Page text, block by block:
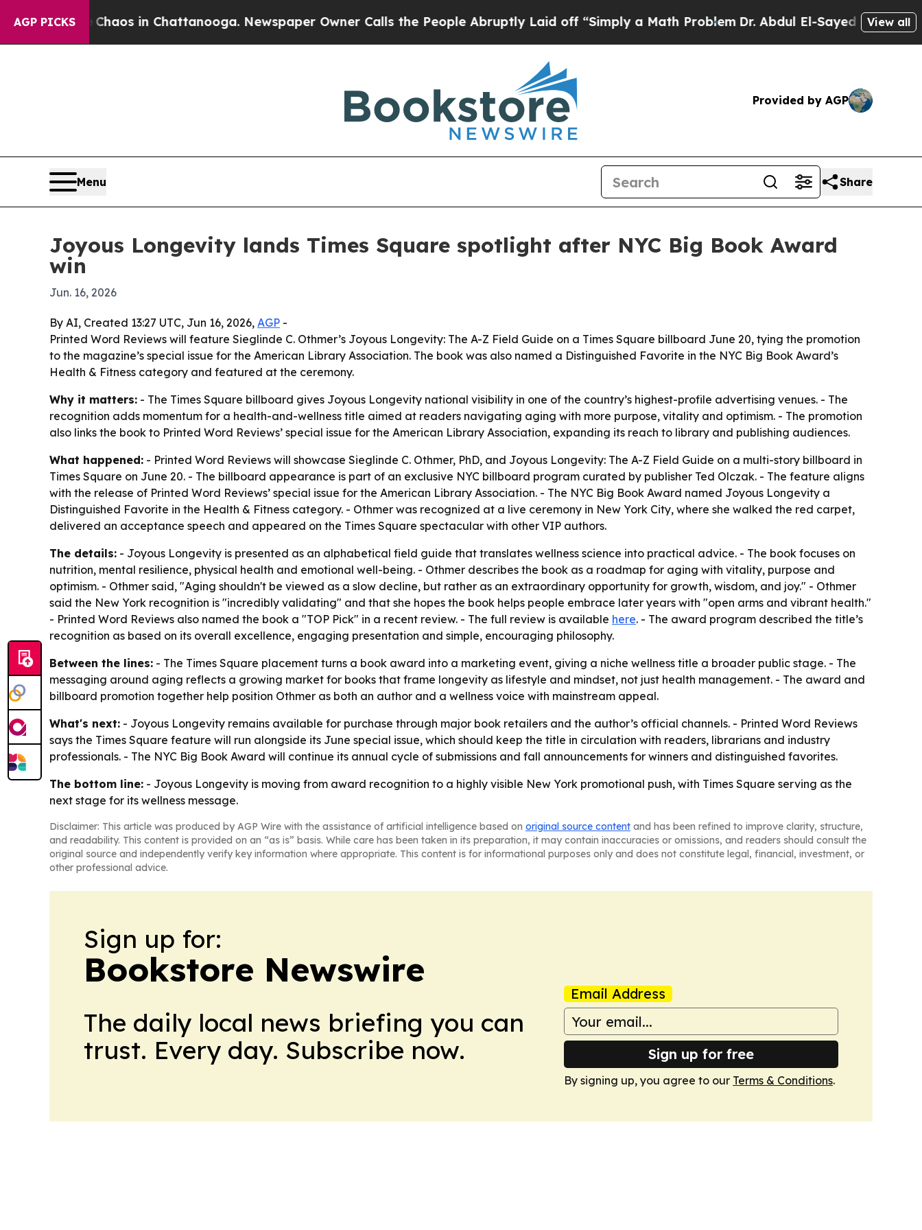
AGP PICKSChaos in Chattanooga. Newspaper Owner Calls the People Abruptly Laid off “Simply a Math ProblemDr. Abdul El-Sayed on HistoricView all
Provided by AGP
Menu Share
Joyous Longevity lands Times Square spotlight after NYC Big Book Award
win
Jun. 16, 2026
By AI, Created 13:27 UTC, Jun 16, 2026, AGP -
Printed Word Reviews will feature Sieglinde C. Othmer’s Joyous Longevity: The A-Z Field Guide on a Times Square billboard June 20, tying the promotion
to the magazine’s special issue for the American Library Association. The book was also named a Distinguished Favorite in the NYC Big Book Award’s
Health & Fitness category and featured at the ceremony.
Why it matters: - The Times Square billboard gives Joyous Longevity national visibility in one of the country’s highest-profile advertising venues. - The
recognition adds momentum for a health-and-wellness title aimed at readers navigating aging with more purpose, vitality and optimism. - The promotion
also links the book to Printed Word Reviews’ special issue for the American Library Association, expanding its reach to library and publishing audiences.
What happened: - Printed Word Reviews will showcase Sieglinde C. Othmer, PhD, and Joyous Longevity: The A-Z Field Guide on a multi-story billboard in
Times Square on June 20. - The billboard appearance is part of an exclusive NYC billboard program curated by publisher Ted Olczak. - The feature aligns
with the release of Printed Word Reviews’ special issue for the American Library Association. - The NYC Big Book Award named Joyous Longevity a
Distinguished Favorite in the Health & Fitness category. - Othmer was recognized at a live ceremony in New York City, where she walked the red carpet,
delivered an acceptance speech and appeared on the Times Square spectacular with other VIP authors.
The details: - Joyous Longevity is presented as an alphabetical field guide that translates wellness science into practical advice. - The book focuses on
nutrition, mental resilience, physical health and emotional well-being. - Othmer describes the book as a roadmap for aging with vitality, purpose and
optimism. - Othmer said, "Aging shouldn't be viewed as a slow decline, but rather as an extraordinary opportunity for growth, wisdom, and joy." - Othmer
said the New York recognition is "incredibly validating" and that she hopes the book helps people embrace later years with "open arms and vibrant health."
- Printed Word Reviews also named the book a "TOP Pick" in a recent review. - The full review is available here. - The award program described the title’s
recognition as based on its overall excellence, engaging presentation and simple, encouraging philosophy.
Between the lines: - The Times Square placement turns a book award into a marketing event, giving a niche wellness title a broader public stage. - The
messaging around aging reflects a growing market for books that frame longevity as lifestyle and mindset, not just health management. - The award and
billboard promotion together help position Othmer as both an author and a wellness voice with mainstream appeal.
What's next: - Joyous Longevity remains available for purchase through major book retailers and the author’s official channels. - Printed Word Reviews
says the Times Square feature will run alongside its June special issue, which should keep the title in circulation with readers, librarians and industry
professionals. - The NYC Big Book Award will continue its annual cycle of submissions and fall announcements for winners and distinguished favorites.
The bottom line: - Joyous Longevity is moving from award recognition to a highly visible New York promotional push, with Times Square serving as the
next stage for its wellness message.
Disclaimer: This article was produced by AGP Wire with the assistance of artificial intelligence based on original source content and has been refined to improve clarity, structure,
and readability. This content is provided on an “as is” basis. While care has been taken in its preparation, it may contain inaccuracies or omissions, and readers should consult the
original source and independently verify key information where appropriate. This content is for informational purposes only and does not constitute legal, financial, investment, or
other professional advice.
Sign up for:
Bookstore Newswire
The daily local news briefing you can
trust. Every day. Subscribe now.
Email Address
Sign up for free
By signing up, you agree to our Terms & Conditions.